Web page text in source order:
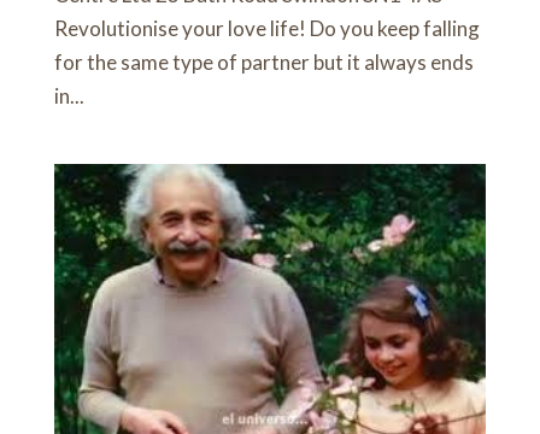
Revolutionise your love life! Do you keep falling
for the same type of partner but it always ends
in...